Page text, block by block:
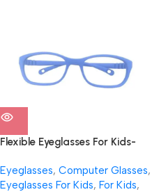
Flexible Eyeglasses For Kids-
Eyeglasses, Computer Glasses,
Eyeglasses For Kids, For Kids,